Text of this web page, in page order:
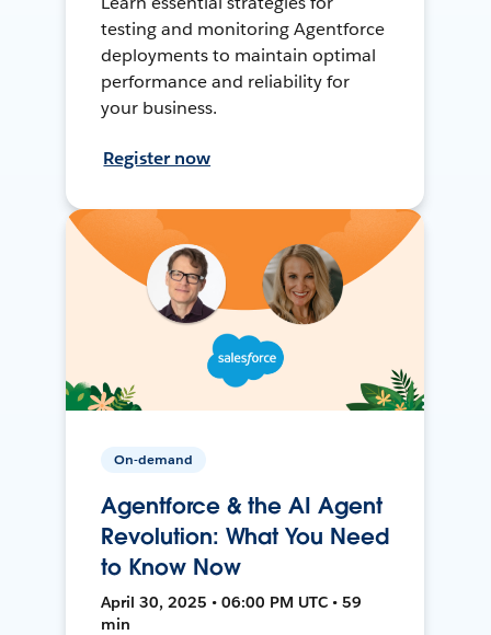
testing and monitoring Agentforce
deployments to maintain optimal
performance and reliability for
your business.
Register now
On-demand
Agentforce & the AI Agent
Revolution: What You Need
to Know Now
April 30, 2025 • 06:00 PM UTC • 59
min